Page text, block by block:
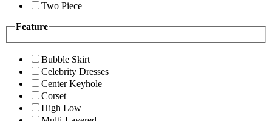
Two Piece
Feature
Bubble Skirt
Celebrity Dresses
Center Keyhole
Corset
High Low